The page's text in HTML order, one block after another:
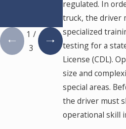
regulated. In
truck, the driver
specialized
testing for a
License (CDL).
size and
special areas.
the driver must
operational skill
Colorado
Springs?
1 /
3